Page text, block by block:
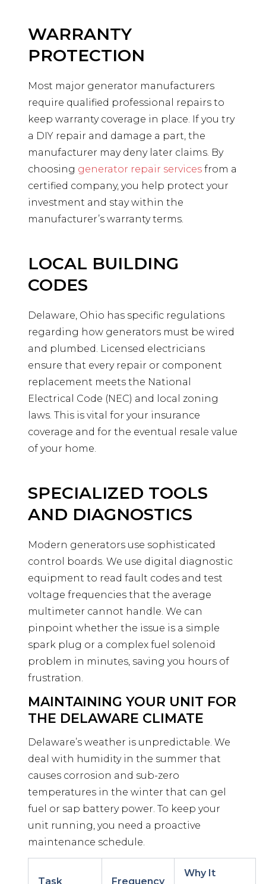
WARRANTY
PROTECTION
Most major generator manufacturers
require qualified professional repairs to
keep warranty coverage in place. If you try
a DIY repair and damage a part, the
manufacturer may deny later claims. By
choosing generator repair services from a
certified company, you help protect your
investment and stay within the
manufacturer’s warranty terms.
LOCAL BUILDING
CODES
Delaware, Ohio has specific regulations
regarding how generators must be wired
and plumbed. Licensed electricians
ensure that every repair or component
replacement meets the National
Electrical Code (NEC) and local zoning
laws. This is vital for your insurance
coverage and for the eventual resale value
of your home.
SPECIALIZED TOOLS
AND DIAGNOSTICS
Modern generators use sophisticated
control boards. We use digital diagnostic
equipment to read fault codes and test
voltage frequencies that the average
multimeter cannot handle. We can
pinpoint whether the issue is a simple
spark plug or a complex fuel solenoid
problem in minutes, saving you hours of
frustration.
MAINTAINING YOUR UNIT FOR
THE DELAWARE CLIMATE
Delaware’s weather is unpredictable. We
deal with humidity in the summer that
causes corrosion and sub-zero
temperatures in the winter that can gel
fuel or sap battery power. To keep your
unit running, you need a proactive
maintenance schedule.
Task Frequency
Why It